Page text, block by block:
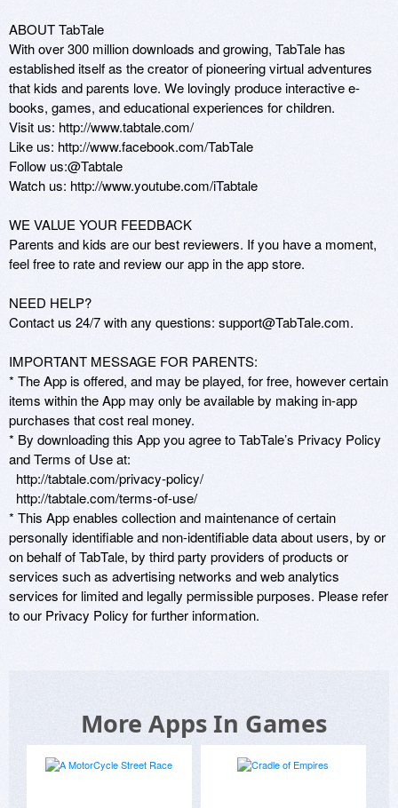
ABOUT TabTale
With over 300 million downloads and growing, TabTale has
established itself as the creator of pioneering virtual adventures
that kids and parents love. We lovingly produce interactive e-
books, games, and educational experiences for children.
Visit us: http://www.tabtale.com/
Like us: http://www.facebook.com/TabTale
Follow us:@Tabtale
Watch us: http://www.youtube.com/iTabtale
WE VALUE YOUR FEEDBACK
Parents and kids are our best reviewers. If you have a moment,
feel free to rate and review our app in the app store.
NEED HELP?
Contact us 24/7 with any questions: support@TabTale.com.
IMPORTANT MESSAGE FOR PARENTS:
* The App is offered, and may be played, for free, however certain
items within the App may only be available by making in-app
purchases that cost real money.
* By downloading this App you agree to TabTale’s Privacy Policy
and Terms of Use at:
* This App enables collection and maintenance of certain
personally identifiable and non-identifiable data about users, by or
on behalf of TabTale, by third party providers of products or
services such as advertising networks and web analytics
services for limited and legally permissible purposes. Please refer
More Apps In Games